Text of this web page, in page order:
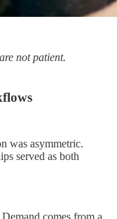
not patient.
was asymmetric.
served as both
comes from a